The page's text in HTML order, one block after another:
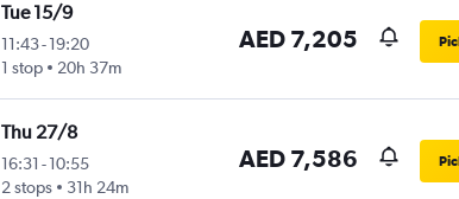
Tue 15/9
11:43- 19:20
1 stop
20h 37m
AED 7,205
Thu 27/8
16:31 - 10:55
2 stops
31h 24m
AED 7,586